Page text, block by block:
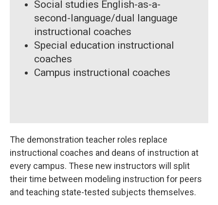
Social studies English-as-a-
second-language/dual language
instructional coaches
Special education instructional
coaches
Campus instructional coaches
The demonstration teacher roles replace
instructional coaches and deans of instruction at
every campus. These new instructors will split
their time between modeling instruction for peers
and teaching state-tested subjects themselves.